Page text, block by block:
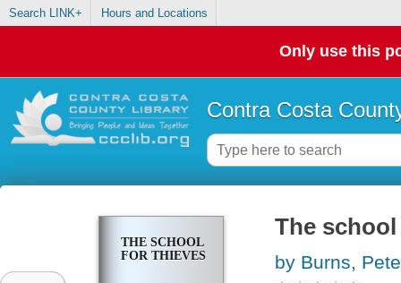
Search LINK+ Hours and Locations
Only use this
Contra Costa
THE SCHOOL
FOR THIEVES
The
by Burns,